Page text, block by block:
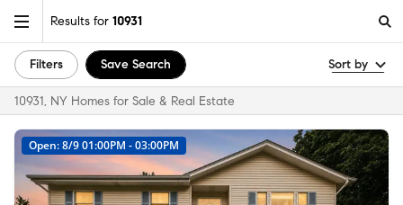
Results for 10931
Filters Save Search Sort by
10931, NY Homes for Sale & Real Estate
Open: 8/9 01:00PM - 03:00PM